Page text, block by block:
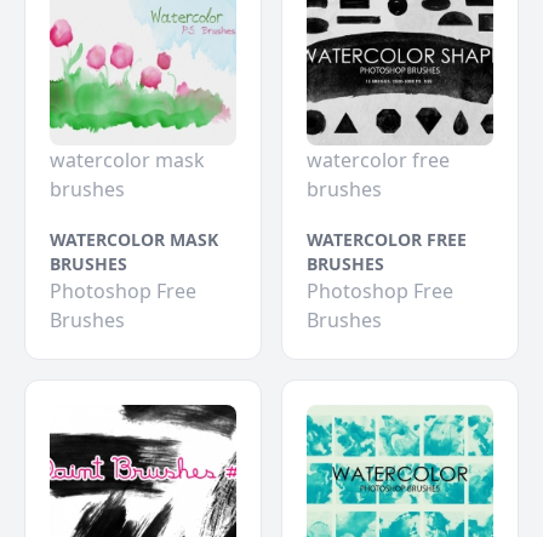
watercolor mask
brushes
WATERCOLOR MASK
BRUSHES
Photoshop Free
Brushes
watercolor free
brushes
WATERCOLOR FREE
BRUSHES
Photoshop Free
Brushes